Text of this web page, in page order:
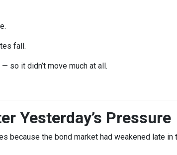
fall.
so it didn’t move much at all.
Yesterday’s Pressure
because the bond market had weakened late in